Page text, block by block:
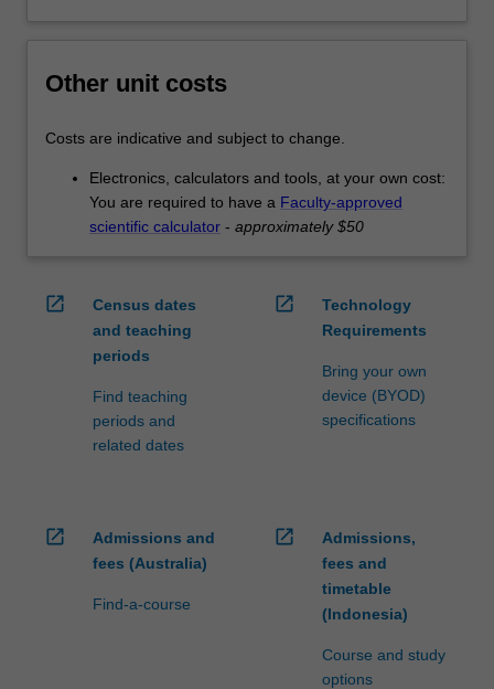
Other unit costs
Costs are indicative and subject to change.
Electronics, calculators and tools, at your own cost:
You are required to have a Faculty-approved
scientific calculator - approximately $50
open_in_new
Census dates
and teaching
periods
Find teaching
periods and
related dates
open_in_new
Technology
Requirements
Bring your own
device (BYOD)
specifications
open_in_new
Admissions and
fees (Australia)
Find-a-course
open_in_new
Admissions,
fees and
timetable
(Indonesia)
Course and study
options